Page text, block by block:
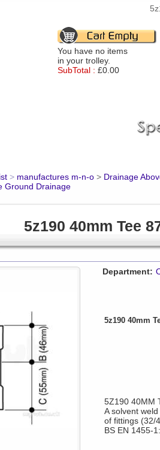
You have no items
in your trolley.
SubTotal : £0.00
> manufactures m-n-o > Drainage
Ground Drainage
5z190 40mm Tee
Department:
5z190 40mm
5Z190 40MM
A solvent
of fittings (32/
BS EN 1455-